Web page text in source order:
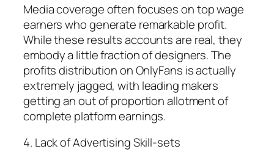
Media coverage often focuses on top wage
earners who generate remarkable profit.
While these results accounts are real, they
embody a little fraction of designers. The
profits distribution on OnlyFans is actually
extremely jagged, with leading makers
getting an out of proportion allotment of
complete platform earnings.
4. Lack of Advertising Skill-sets